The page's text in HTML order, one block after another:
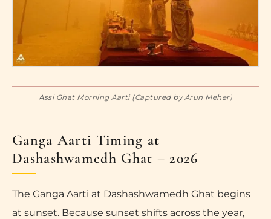
Assi Ghat Morning Aarti (Captured by Arun Meher)
Ganga Aarti Timing at
Dashashwamedh Ghat – 2026
The Ganga Aarti at Dashashwamedh Ghat begins
at sunset. Because sunset shifts across the year,